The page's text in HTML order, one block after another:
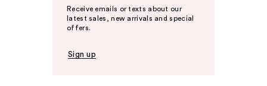
Receive emails or texts about our
latest sales, new arrivals and special
offers.
Sign up